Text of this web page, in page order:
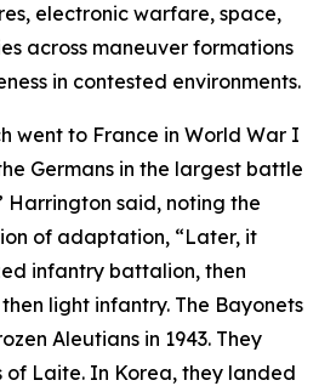
electronic warfare, space,
across maneuver formations
in contested environments.
went to France in World War I
Germans in the largest battle
Harrington said, noting the
of adaptation, “Later, it
infantry battalion, then
light infantry. The Bayonets
Aleutians in 1943. They
of Laite. In Korea, they landed